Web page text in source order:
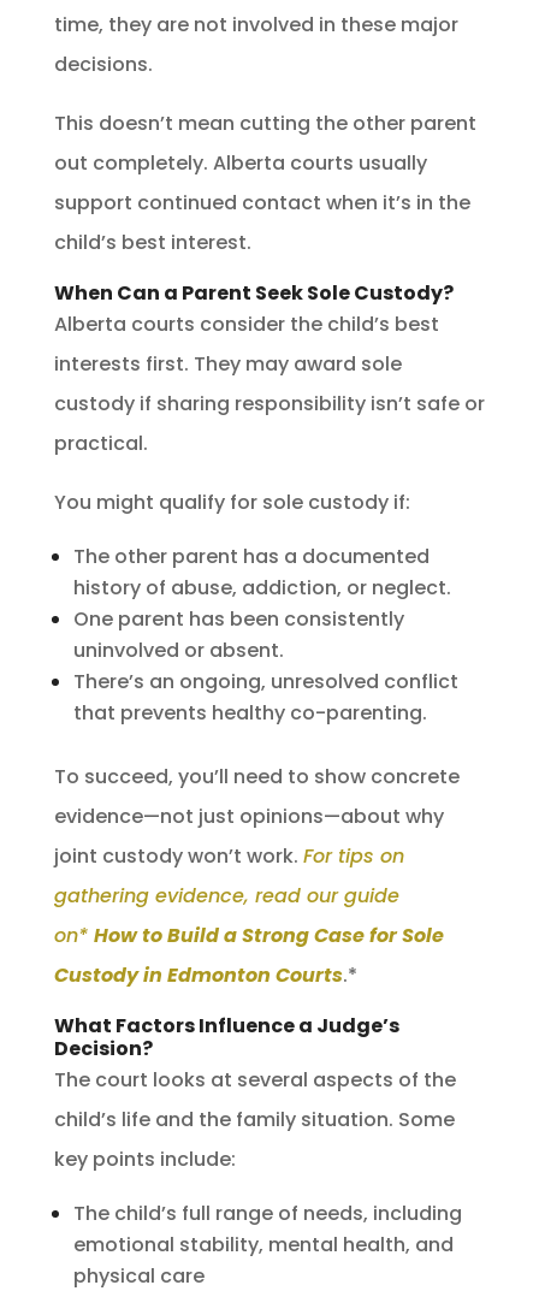
time, they are not involved in these major
decisions.
This doesn’t mean cutting the other parent
out completely. Alberta courts usually
support continued contact when it’s in the
child’s best interest.
When Can a Parent Seek Sole Custody?
Alberta courts consider the child’s best
interests first. They may award sole
custody if sharing responsibility isn’t safe or
practical.
You might qualify for sole custody if:
The other parent has a documented
history of abuse, addiction, or neglect.
One parent has been consistently
uninvolved or absent.
There’s an ongoing, unresolved conflict
that prevents healthy co-parenting.
To succeed, you’ll need to show concrete
evidence—not just opinions—about why
joint custody won’t work. For tips on
gathering evidence, read our guide
on* How to Build a Strong Case for Sole
Custody in Edmonton Courts.*
What Factors Influence a Judge’s
Decision?
The court looks at several aspects of the
child’s life and the family situation. Some
key points include:
The child’s full range of needs, including
emotional stability, mental health, and
physical care